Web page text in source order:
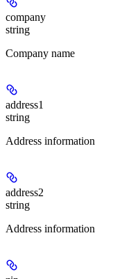
company
string
Company name
address1
string
Address information
address2
string
Address information